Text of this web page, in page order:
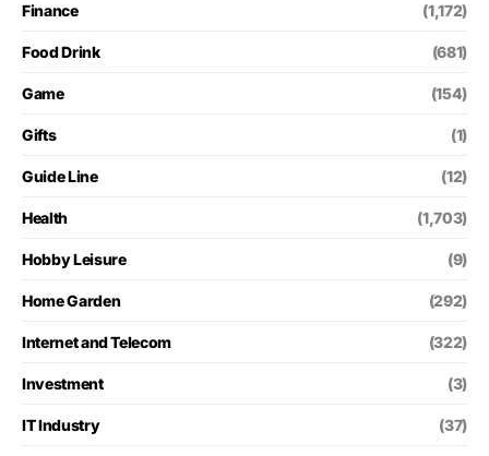
Finance (1,172)
Food Drink (681)
Game (154)
Gifts (1)
Guide Line (12)
Health (1,703)
Hobby Leisure (9)
Home Garden (292)
Internet and Telecom (322)
Investment (3)
IT Industry (37)